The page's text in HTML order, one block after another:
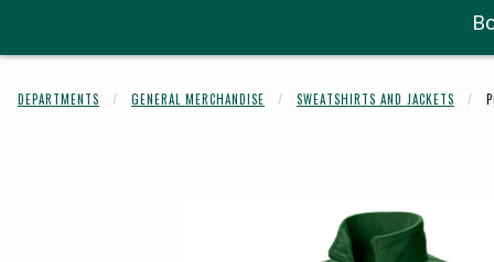
DEPARTMENTS GENERAL MERCHANDISE SWEATSHIRTS AND JACKETS
Begin product